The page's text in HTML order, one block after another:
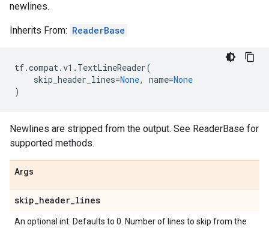
newlines.
Inherits From: ReaderBase
tf.compat.v1 . TextLineReader(
skip_header_lines=None, name=None
)
Newlines are stripped from the output. See ReaderBase for
supported methods.
Args
skip_header_lines
An optional int. Defaults to 0. Number of lines to skip from the